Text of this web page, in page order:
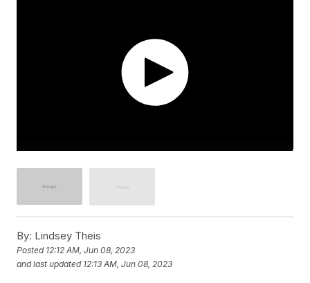
By: Lindsey Theis
Posted 12:12 AM, Jun 08, 2023
and last updated 12:13 AM, Jun 08, 2023